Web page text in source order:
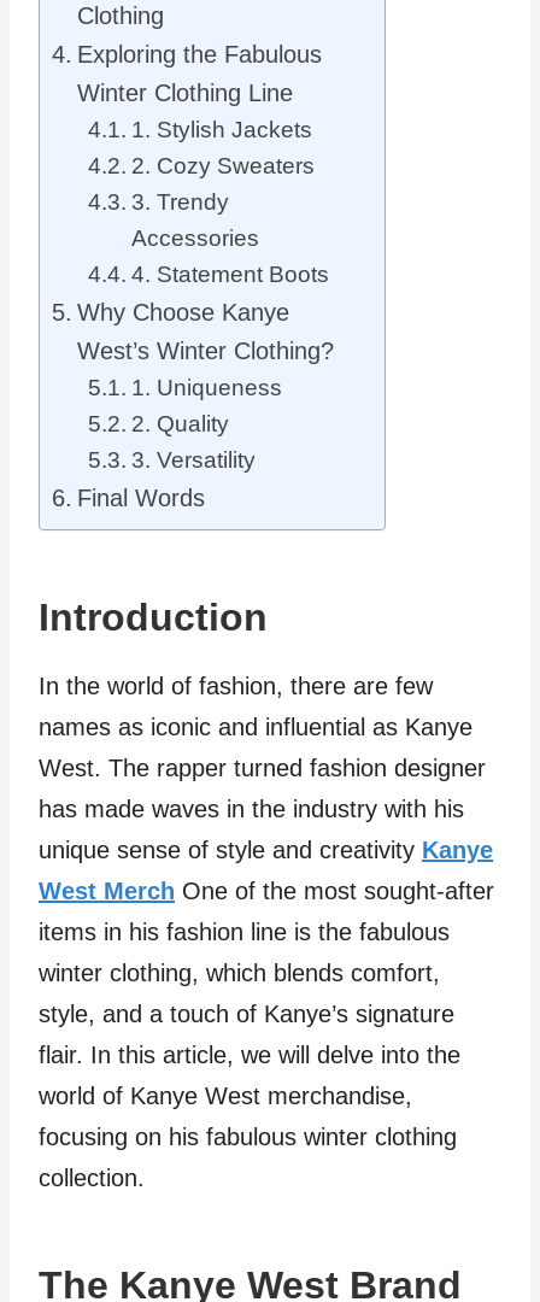
Clothing
Exploring the Fabulous
Winter Clothing Line
1. Stylish Jackets
2. Cozy Sweaters
3. Trendy
Accessories
4. Statement Boots
Why Choose Kanye
West’s Winter Clothing?
1. Uniqueness
2. Quality
3. Versatility
Final Words
Introduction
In the world of fashion, there are few
names as iconic and influential as Kanye
West. The rapper turned fashion designer
has made waves in the industry with his
unique sense of style and creativity Kanye
West Merch One of the most sought-after
items in his fashion line is the fabulous
winter clothing, which blends comfort,
style, and a touch of Kanye’s signature
flair. In this article, we will delve into the
world of Kanye West merchandise,
focusing on his fabulous winter clothing
collection.
The Kanye West Brand